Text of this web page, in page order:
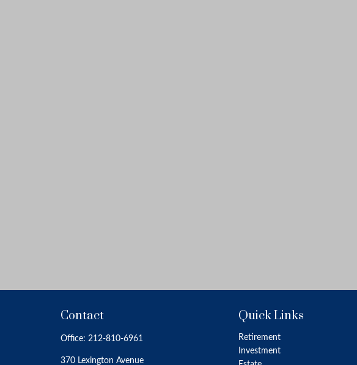
Contact
Office: 212-810-6961
370 Lexington Avenue
Quick Links
Retirement
Investment